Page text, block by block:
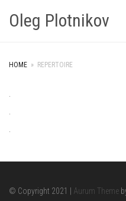
Oleg Plotnikov
HOME » REPERTOIRE
© Copyright 2021 | Aurum Theme